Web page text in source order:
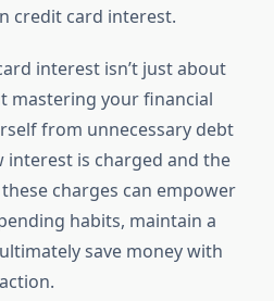
credit card interest.
interest isn’t just about
mastering your financial
from unnecessary debt
interest is charged and the
charges can empower
habits, maintain a
save money with